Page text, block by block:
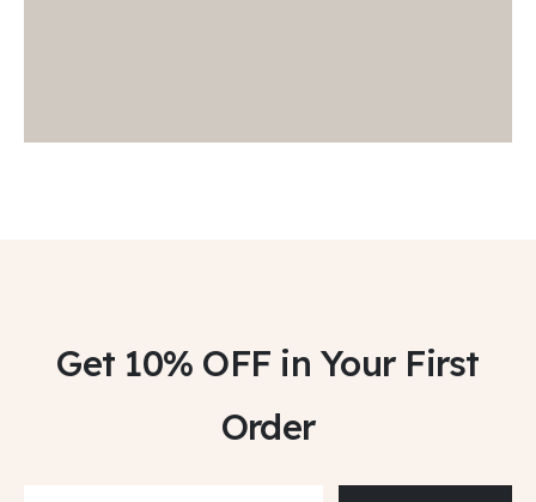
Get 10% OFF in Your First
Order